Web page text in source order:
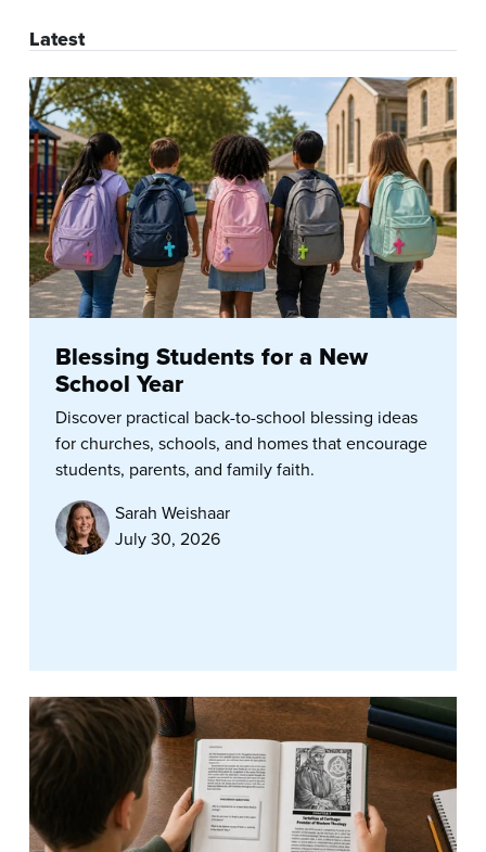
Latest
Blessing Students for a New
School Year
Discover practical back-to-school blessing ideas
for churches, schools, and homes that encourage
students, parents, and family faith.
Sarah Weishaar
July 30, 2026